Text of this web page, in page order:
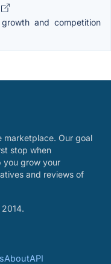
and competition
marketplace. Our goal
stop when
you grow your
and reviews of
AboutAPI